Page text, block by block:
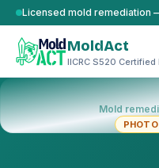
Skip to content
Licensed mold remediation
MoldAct
IICRC S520
Mold